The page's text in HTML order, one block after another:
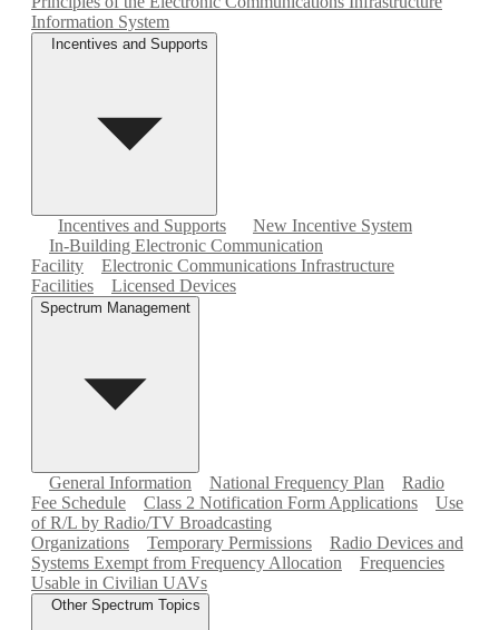
Information System
Incentives and Supports
Incentives and Supports
New Incentive System
In-Building Electronic Communication
Facility
Electronic Communications Infrastructure
Facilities
Licensed Devices
Spectrum Management
General Information National Frequency Plan
Radio
Fee Schedule
Class 2 Notification Form Applications
Use
of R/L by Radio/TV Broadcasting
Organizations
Temporary Permissions
Radio Devices and
Systems Exempt from Frequency Allocation
Frequencies
Usable in Civilian UAVs
Other Spectrum Topics